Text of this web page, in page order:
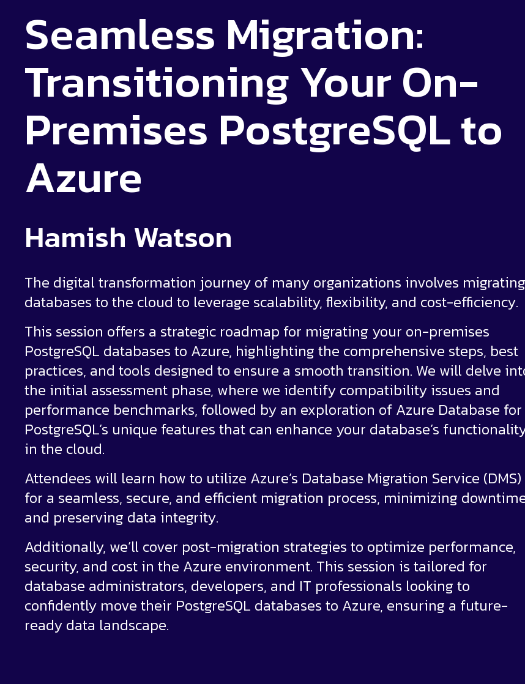
Seamless Migration:
Transitioning Your On-
Premises PostgreSQL to
Azure
Hamish Watson
The digital transformation journey of many organizations involves migrating
databases to the cloud to leverage scalability, flexibility, and cost-efficiency.
This session offers a strategic roadmap for migrating your on-premises
PostgreSQL databases to Azure, highlighting the comprehensive steps, best
practices, and tools designed to ensure a smooth transition. We will delve
the initial assessment phase, where we identify compatibility issues and
performance benchmarks, followed by an exploration of Azure Database for
PostgreSQL’s unique features that can enhance your database’s
in the cloud.
Attendees will learn how to utilize Azure’s Database Migration Service (DMS)
for a seamless, secure, and efficient migration process, minimizing
and preserving data integrity.
Additionally, we’ll cover post-migration strategies to optimize performance,
security, and cost in the Azure environment. This session is tailored for
database administrators, developers, and IT professionals looking to
confidently move their PostgreSQL databases to Azure, ensuring a future-
ready data landscape.